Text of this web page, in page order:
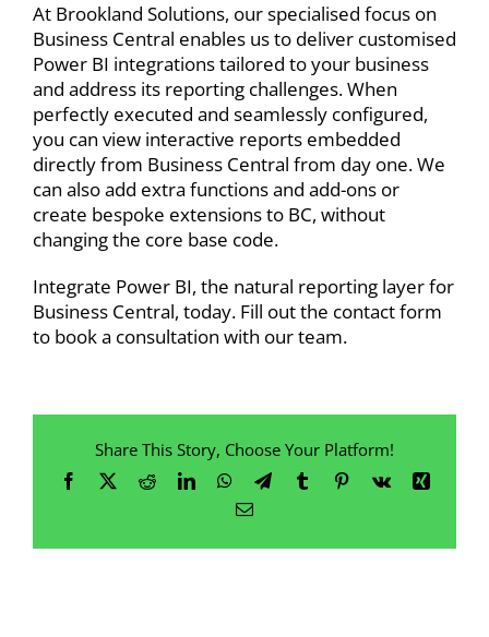
At Brookland Solutions, our specialised focus on
Business Central enables us to deliver customised
Power BI integrations tailored to your business
and address its reporting challenges. When
perfectly executed and seamlessly configured,
you can view interactive reports embedded
directly from Business Central from day one. We
can also add extra functions and add-ons or
create bespoke extensionsto BC, without
changing the core base code.
Integrate Power BI, the natural reporting layer for
Business Central, today. Fill out the contact form
to book a consultation with our team.
Share This Story, Choose Your Platform!
Facebook
X RedditLinkedInWhatsApp
TelegramTumblrPinterest
Vk
Xing
Email